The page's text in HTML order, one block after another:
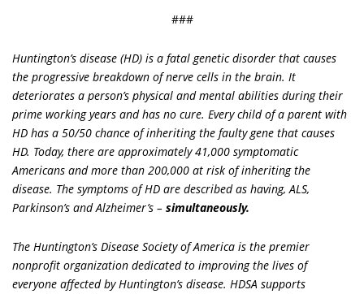
###
Huntington’s disease (HD) is a fatal genetic disorder that causes
the progressive breakdown of nerve cells in the brain. It
deteriorates a person’s physical and mental abilities during their
prime working years and has no cure. Every child of a parent with
HD has a 50/50 chance of inheriting the faulty gene that causes
HD. Today, there are approximately 41,000 symptomatic
Americans and more than 200,000 at risk of inheriting the
disease. The symptoms of HD are described as having, ALS,
Parkinson’s and Alzheimer’s – simultaneously.
The Huntington’s Disease Society of America is the premier
nonprofit organization dedicated to improving the lives of
everyone affected by Huntington’s disease. HDSA supports